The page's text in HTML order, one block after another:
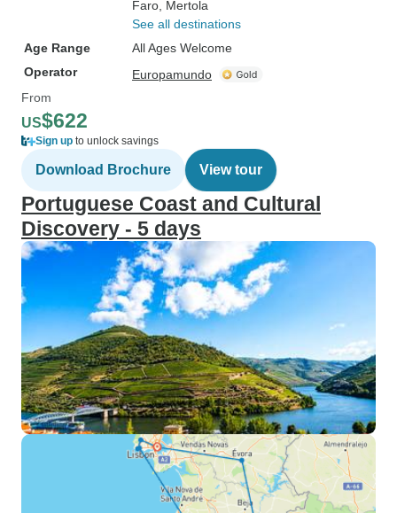
Faro , Mertola
See all destinations
Age Range
All Ages Welcome
Operator
Europamundo
From
US$622
Sign up to unlock savings
Download Brochure View tour
Portuguese Coast and Cultural
Discovery - 5 days